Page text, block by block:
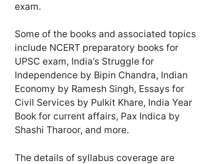
exam.
Some of the books and associated topics
include NCERT preparatory books for
UPSC exam, India’s Struggle for
Independence by Bipin Chandra, Indian
Economy by Ramesh Singh, Essays for
Civil Services by Pulkit Khare, India Year
Book for current affairs, Pax Indica by
Shashi Tharoor, and more.
The details of syllabus coverage are